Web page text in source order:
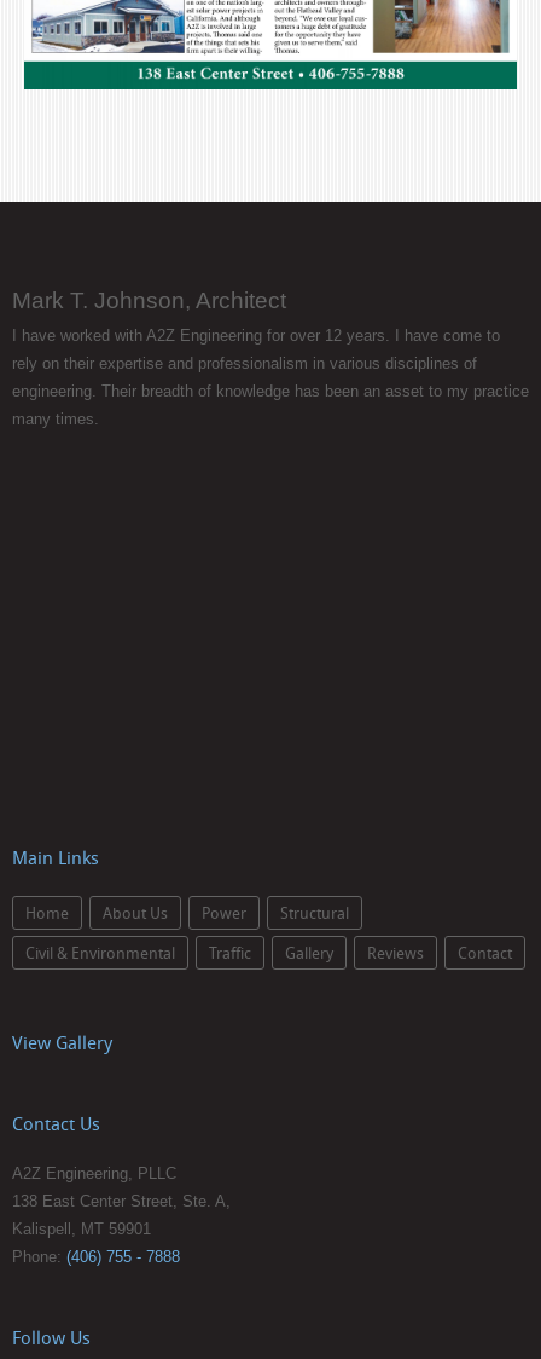
Mark T. Johnson, Architect
I have worked with A2Z Engineering for over 12 years. I have come to
rely on their expertise and professionalism in various disciplines of
engineering. Their breadth of knowledge has been an asset to my practice
many times.
Main Links
Home About Us Power
Structural
Civil & Environmental
Traffic Gallery Reviews Contact
View Gallery
Contact Us
A2Z Engineering, PLLC
138 East Center Street, Ste. A,
Kalispell, MT 59901
Phone: (406) 755 - 7888
Follow Us